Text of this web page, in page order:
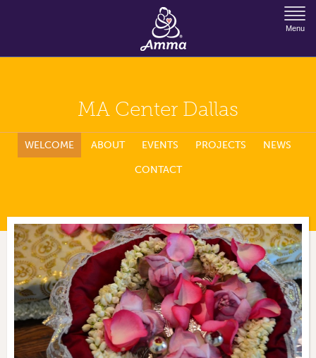
Jump to Navigation
Menu
MA Center Dallas
WELCOME ABOUT EVENTS PROJECTS NEWS
CONTACT